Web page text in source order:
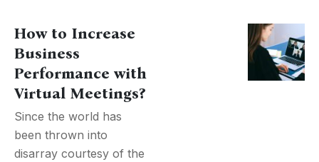
How to Increase
Business
Performance with
Virtual Meetings?
Since the world has
been thrown into
disarray courtesy of the